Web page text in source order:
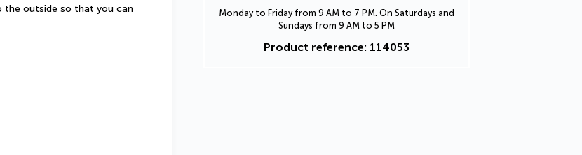
Monday to Friday from 9 AM to 7 PM. On Saturdays and
Sundays from 9 AM to 5 PM
Product reference: 114053
the outside so that you can